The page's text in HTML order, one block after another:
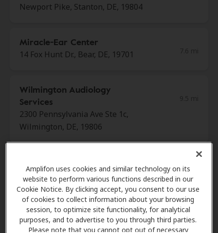
Amplifon uses cookies and similar technology on its
website to perform various functions described in our
Cookie Notice. By clicking accept, you consent to our use
of cookies to collect information about your browsing
session, to optimize site functionality, for analytical
purposes, and to advertise to you through third parties.
Please note that you cannot opt out of necessary
Newport Pike, Stanton, DE, 19804
Miracle-Ear Center
14 Fox Hunt Dr., Bear, DE, 19701
Wilmington Audiology
Services
2300 Pennsylvania Ave Ste 1c,
Wilmington, DE, 19806
312 W State St Ste 206, Kennett
Square, PA, 19348
10.4 mi
HearUSA
11.8 mi